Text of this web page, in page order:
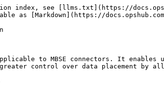
index, see [llms.txt](https://
as [Markdown](https://
to MBSE connectors. It
control over data placement by